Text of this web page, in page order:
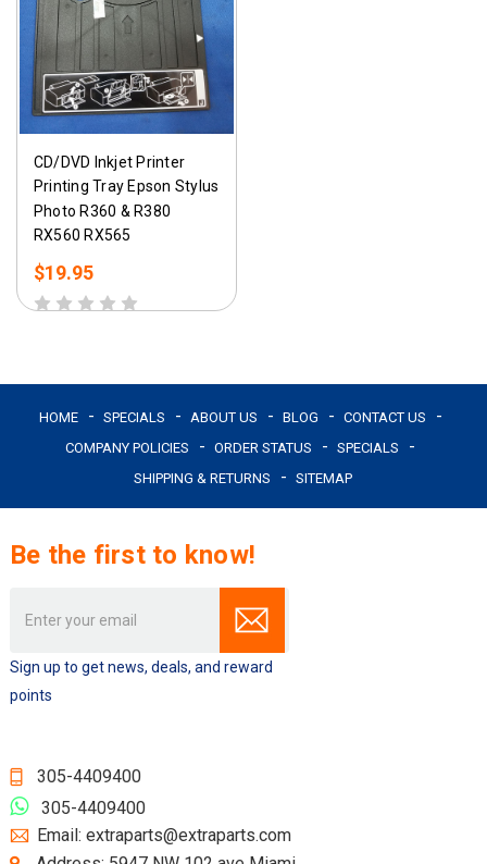
CD/DVD Inkjet Printer
Printing Tray Epson Stylus
Photo R360 & R380
RX560 RX565
$19.95
HOME SPECIALS ABOUT US BLOG
CONTACT US
COMPANY POLICIES
ORDER STATUS
SPECIALS
SHIPPING & RETURNS
SITEMAP
Be the first to know!
Address
Sign up to get news, deals, and reward
points
305-4409400
305-4409400
Email: extraparts@extraparts.com